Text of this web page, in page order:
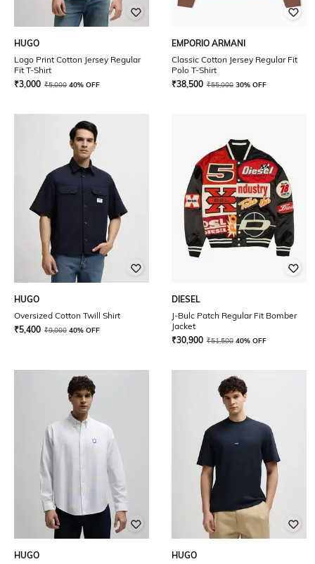
HUGO
Logo Print Cotton Jersey Regular
Fit T-Shirt
₹3,000 ₹5,000 40% OFF
EMPORIO ARMANI
Classic Cotton Jersey Regular Fit
Polo T-Shirt
₹38,500 ₹55,000 30% OFF
HUGO
Oversized Cotton Twill Shirt
₹5,400 ₹9,000 40% OFF
DIESEL
J-Bulc Patch Regular Fit Bomber
Jacket
₹30,900 ₹51,500 40% OFF
HUGO
HUGO